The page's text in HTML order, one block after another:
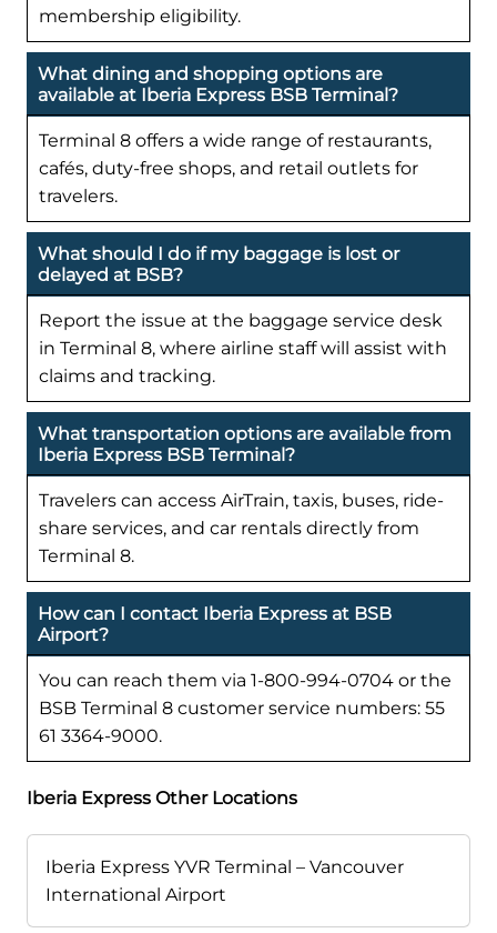
membership eligibility.
What dining and shopping options are
available at Iberia Express BSB Terminal?
Terminal 8 offers a wide range of restaurants,
cafés, duty-free shops, and retail outlets for
travelers.
What should I do if my baggage is lost or
delayed at BSB?
Report the issue at the baggage service desk
in Terminal 8, where airline staff will assist with
claims and tracking.
What transportation options are available from
Iberia Express BSB Terminal?
Travelers can access AirTrain, taxis, buses, ride-
share services, and car rentals directly from
Terminal 8.
How can I contact Iberia Express at BSB
Airport?
You can reach them via 1-800-994-0704 or the
BSB Terminal 8 customer service numbers: 55
61 3364-9000.
Iberia Express Other Locations
Iberia Express YVR Terminal – Vancouver
International Airport